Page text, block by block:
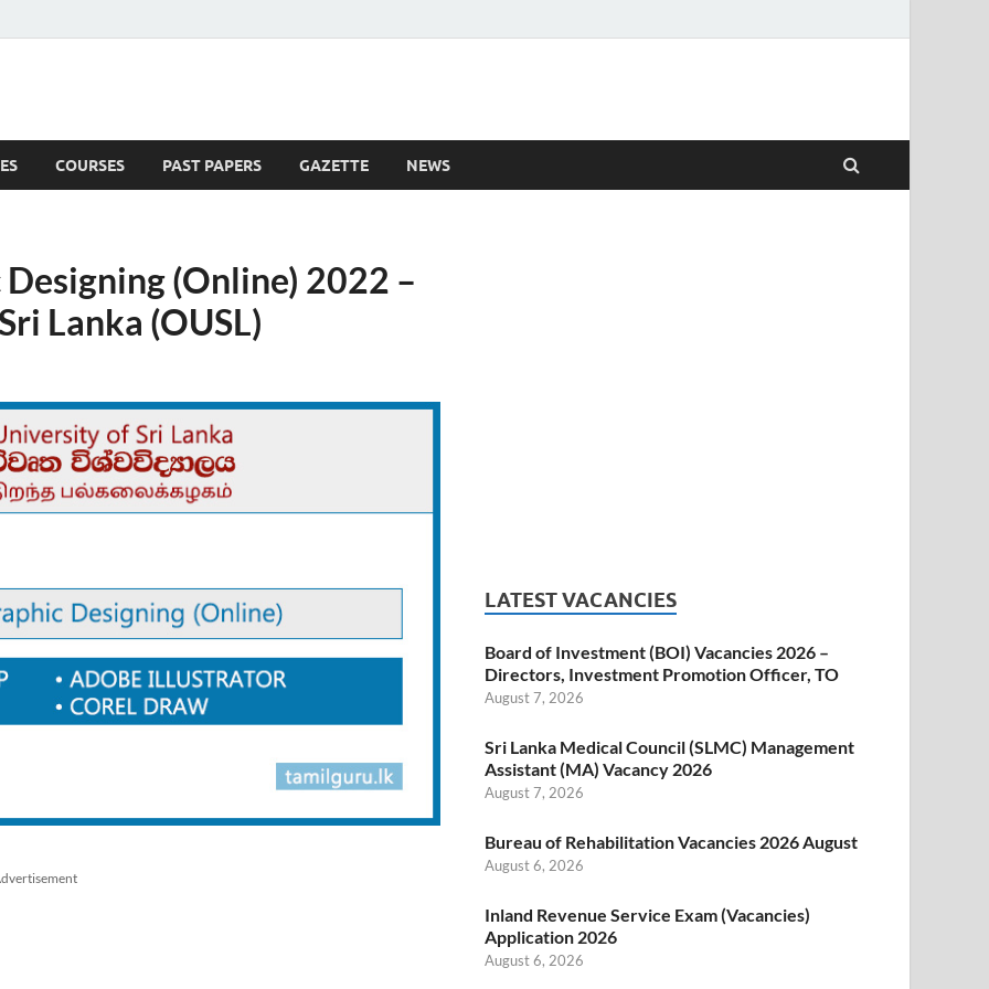
COURSES PAST PAPERS GAZETTE NEWS
(Online) 2022 –
Lanka (OUSL)
LATEST VACANCIES
Board of Investment (BOI) Vacancies 2026 –
Directors, Investment Promotion Officer, TO
August 7, 2026
Sri Lanka Medical Council (SLMC) Management
Assistant (MA) Vacancy 2026
August 7, 2026
Bureau of Rehabilitation Vacancies 2026 August
August 6, 2026
Inland Revenue Service Exam (Vacancies)
Application 2026
August 6, 2026